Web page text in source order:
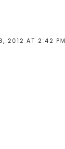
2012 AT 2:42 PM